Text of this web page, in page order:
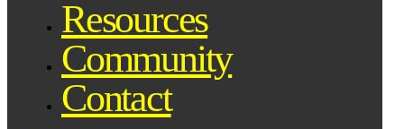
Resources
Community
Contact